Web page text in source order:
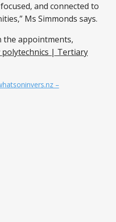
and connected to
Ms Simmonds says.
appointments,
polytechnics | Tertiary
–